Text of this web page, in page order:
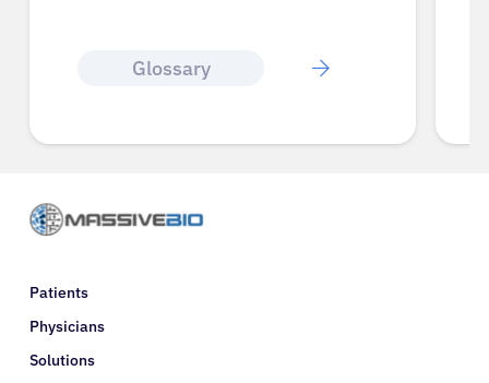
Glossary
Patients
Physicians
Solutions